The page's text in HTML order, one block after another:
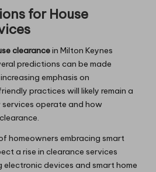
for House
clearancein Milton Keynes
predictions can be made
emphasis on
practices will likely remain a
operate and how
homeowners embracing smart
a rise in clearance services
electronic devices and smart home